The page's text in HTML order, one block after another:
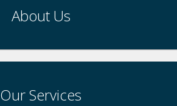
About Us
Our Services